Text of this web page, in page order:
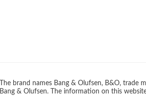
The brand names Bang & Olufsen, B&O,
Bang & Olufsen. The information on this